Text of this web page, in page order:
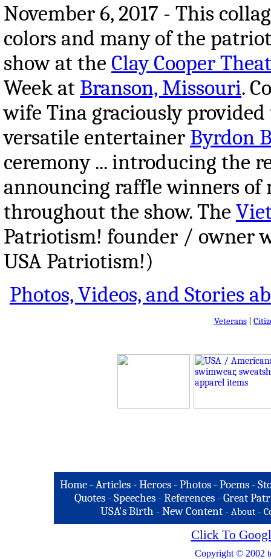
November 6, 2017 - This
colors and many of the
show at the Clay Cooper
Week at Branson, Missouri.
wife Tina graciously
versatile entertainer Byrdon
ceremony ... introducing the
announcing raffle winners of
throughout the show. The
Patriotism! founder / owner
USA Patriotism!)
Photos, Videos, and Stories
Veterans
Home -Articles -Heroes -Photos -Poems -
Quotes - Speeches - References - Great
USA's Birth -New Content - About -
Click To
Copyright © 2002